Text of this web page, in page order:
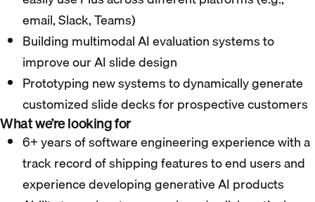
email, Slack, Teams)
Building multimodal AI evaluation systems to
improve our AI slide design
Prototyping new systems to dynamically generate
customized slide decks for prospective customers
What we’re looking for
6+ years of software engineering experience with a
track record of shipping features to end users and
experience developing generative AI products